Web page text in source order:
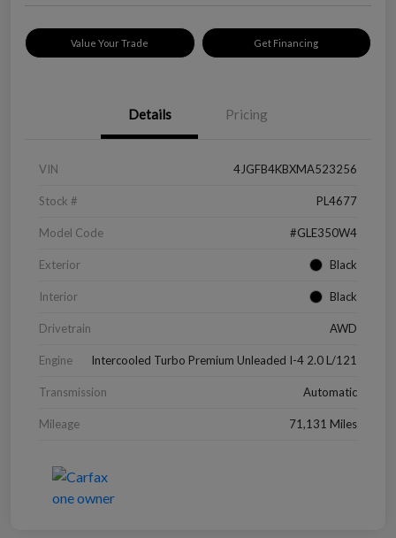
Value Your Trade Get Financing
Details Pricing
VIN 4JGFB4KBXMA523256
Stock # PL4677
Model Code #GLE350W4
Exterior Black
Interior Black
Drivetrain AWD
Engine Intercooled Turbo Premium Unleaded I-4 2.0 L/121
Transmission Automatic
Mileage 71,131 Miles